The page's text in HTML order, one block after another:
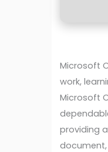
Microsoft
work,
Microsoft
providing